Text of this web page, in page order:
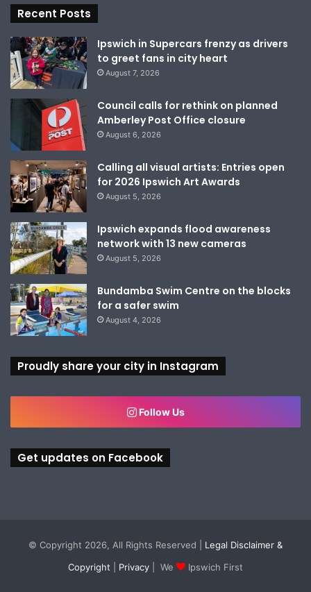
Recent Posts
Ipswich in Supercars frenzy as drivers
to greet fans in city heart
August 7, 2026
Council calls for rethink on planned
Amberley Post Office closure
August 6, 2026
Calling all visual artists: Entries open
for 2026 Ipswich Art Awards
August 5, 2026
Ipswich expands flood awareness
network with 13 new cameras
August 5, 2026
Bundamba Swim Centre on the blocks
for a safer swim
August 4, 2026
Proudly share your city in Instagram
Follow Us
Get updates on Facebook
© Copyright 2026, All Rights Reserved | Legal Disclaimer &
Copyright
Privacy | We Ipswich First